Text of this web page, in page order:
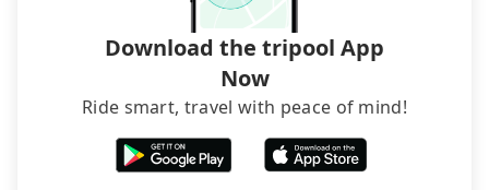
Download the tripool App
Now
Ride smart, travel with peace of mind!